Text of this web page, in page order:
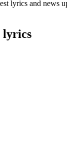
lyrics and news
lyrics